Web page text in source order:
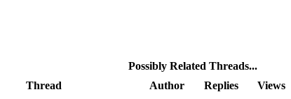
Possibly Related Threads...
Thread
Author Replies Views